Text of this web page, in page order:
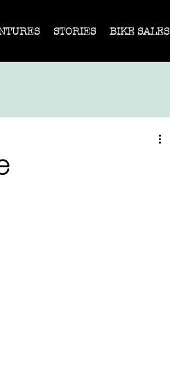
STORIES BIKE SALES